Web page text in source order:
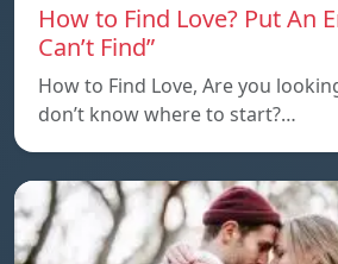
How to Find Love? Put An
Can’t Find”
How to Find Love, Are you
don’t know where to start?…